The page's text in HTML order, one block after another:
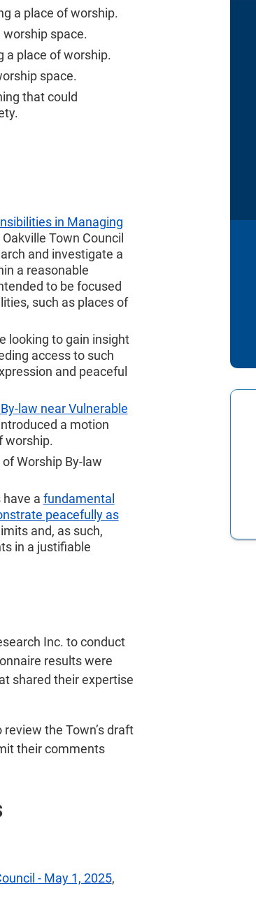
a place of worship.
space.
a place of worship.
space.
that could
in Managing
Oakville Town Council
and investigate a
a reasonable
to be focused
such as places of
looking to gain insight
access to such
and peaceful
law near Vulnerable
a motion
worship.
Worship By-law
have a fundamental
peacefully as
and, as such,
in a justifiable
Inc. to conduct
results were
shared their expertise
the Town’s draft
their comments
- May 1, 2025,